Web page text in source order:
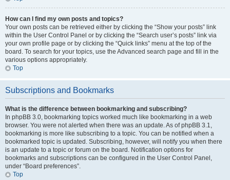
How can I find my own posts and topics?
Your own posts can be retrieved either by clicking the “Show your posts” link
within the User Control Panel or by clicking the “Search user’s posts” link via
your own profile page or by clicking the “Quick links” menu at the top of the
board. To search for your topics, use the Advanced search page and fill in the
various options appropriately.
Top
Subscriptions and Bookmarks
What is the difference between bookmarking and subscribing?
In phpBB 3.0, bookmarking topics worked much like bookmarking in a web
browser. You were not alerted when there was an update. As of phpBB 3.1,
bookmarking is more like subscribing to a topic. You can be notified when a
bookmarked topic is updated. Subscribing, however, will notify you when there
is an update to a topic or forum on the board. Notification options for
bookmarks and subscriptions can be configured in the User Control Panel,
under “Board preferences”.
Top